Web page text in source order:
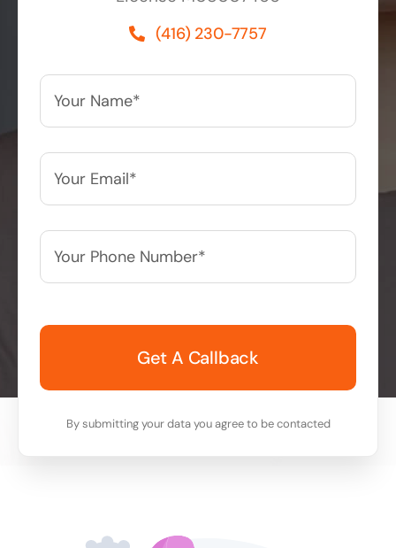
(416) 230-7757
Your
Name**
Your
Email**
Your
Phone
Number**
By submitting your data you agree to be contacted